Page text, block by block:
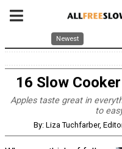
Newest
16 Slow
Apples taste great in
to
By: Liza Tuchfarber,